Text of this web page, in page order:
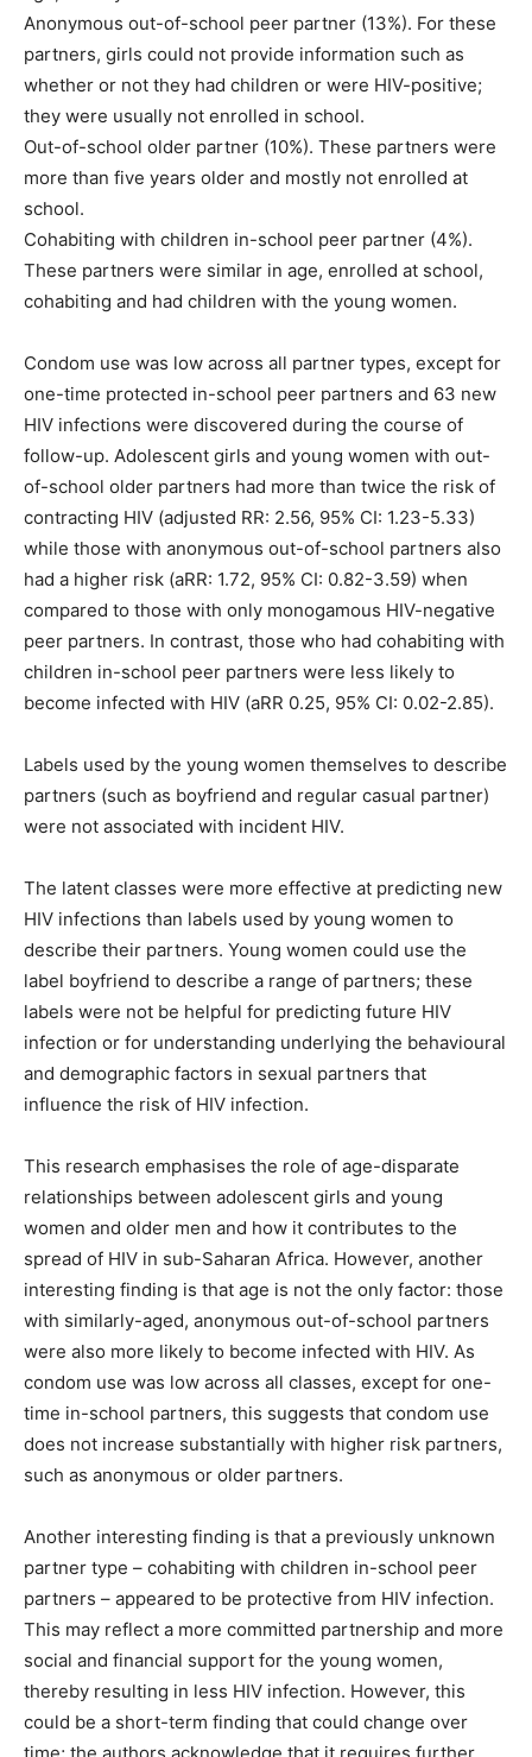
Anonymous out-of-school peer partner (13%). For these
partners, girls could not provide information such as
whether or not they had children or were HIV-positive;
they were usually not enrolled in school.
Out-of-school older partner (10%). These partners were
more than five years older and mostly not enrolled at
school.
Cohabiting with children in-school peer partner (4%).
These partners were similar in age, enrolled at school,
cohabiting and had children with the young women.
Condom use was low across all partner types, except for
one-time protected in-school peer partners and 63 new
HIV infections were discovered during the course of
follow-up. Adolescent girls and young women with out-
of-school older partners had more than twice the risk of
contracting HIV (adjusted RR: 2.56, 95% CI: 1.23-5.33)
while those with anonymous out-of-school partners also
had a higher risk (aRR: 1.72, 95% CI: 0.82-3.59) when
compared to those with only monogamous HIV-negative
peer partners. In contrast, those who had cohabiting with
children in-school peer partners were less likely to
become infected with HIV (aRR 0.25, 95% CI: 0.02-2.85).
Labels used by the young women themselves to describe
partners (such as boyfriend and regular casual partner)
were not associated with incident HIV.
The latent classes were more effective at predicting new
HIV infections than labels used by young women to
describe their partners. Young women could use the
label boyfriend to describe a range of partners; these
labels were not be helpful for predicting future HIV
infection or for understanding underlying the behavioural
and demographic factors in sexual partners that
influence the risk of HIV infection.
This research emphasises the role of age-disparate
relationships between adolescent girls and young
women and older men and how it contributes to the
spread of HIV in sub-Saharan Africa. However, another
interesting finding is that age is not the only factor: those
with similarly-aged, anonymous out-of-school partners
were also more likely to become infected with HIV. As
condom use was low across all classes, except for one-
time in-school partners, this suggests that condom use
does not increase substantially with higher risk partners,
such as anonymous or older partners.
Another interesting finding is that a previously unknown
partner type – cohabiting with children in-school peer
partners – appeared to be protective from HIV infection.
This may reflect a more committed partnership and more
social and financial support for the young women,
thereby resulting in less HIV infection. However, this
could be a short-term finding that could change over